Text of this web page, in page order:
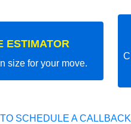
ESTIMATOR
size for your move.
SCHEDULE A